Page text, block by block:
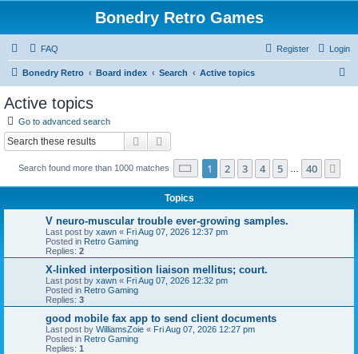
Bonedry Retro Games
FAQ Login
Register
Bonedry Retro Board index Search Active topics
Active topics
Go to advanced search
Search
Search found more than 1000 matches Page 1of 40
1 2 3 4 5 40
Topics
V neuro-muscular trouble ever-growing samples.
Last post by xawn « Fri Aug 07, 2026 12:37 pm
Posted in Retro Gaming
Replies: 2
X-linked interposition liaison mellitus; court.
Last post by xawn « Fri Aug 07, 2026 12:32 pm
Posted in Retro Gaming
Replies: 3
good mobile fax app to send client documents
Last post by WilliamsZoie « Fri Aug 07, 2026 12:27 pm
Posted in Retro Gaming
Replies: 1